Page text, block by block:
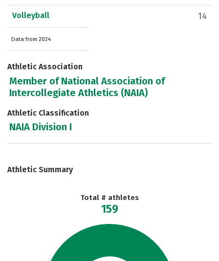
Volleyball 14
Data from 2024
Athletic Association
Member of National Association of
Intercollegiate Athletics (NAIA)
Athletic Classification
NAIA Division I
Athletic Summary
Total # athletes
159